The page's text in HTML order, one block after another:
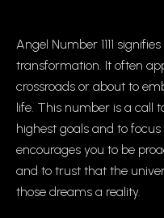
Angel Number 1111
transformation. It often
crossroads or about to
life. This number is a call
highest goals and to
encourages you to be
and to trust that the
those dreams a reality.